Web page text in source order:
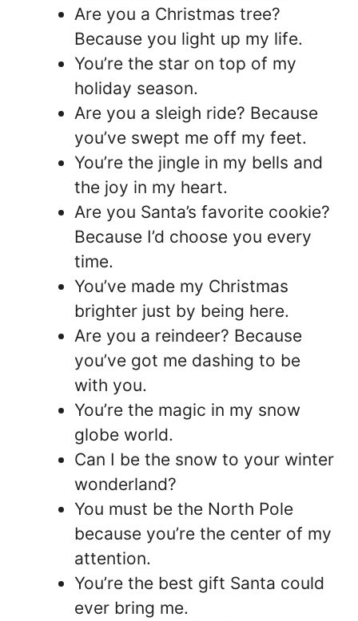
Are you a Christmas tree?
Because you light up my life.
You’re the star on top of my
holiday season.
Are you a sleigh ride? Because
you’ve swept me off my feet.
You’re the jingle in my bells and
the joy in my heart.
Are you Santa’s favorite cookie?
Because I’d choose you every
time.
You’ve made my Christmas
brighter just by being here.
Are you a reindeer? Because
you’ve got me dashing to be
with you.
You’re the magic in my snow
globe world.
Can I be the snow to your winter
wonderland?
You must be the North Pole
because you’re the center of my
attention.
You’re the best gift Santa could
ever bring me.